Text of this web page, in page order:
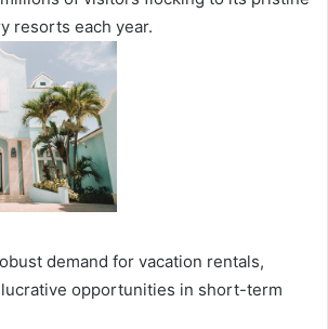
resorts each year.
demand for vacation rentals,
opportunities in short-term